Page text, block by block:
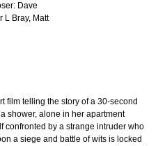
Dave
L Bray, Matt
film telling the story of a 30-second
shower, alone in her apartment
confronted by a strange intruder who
a siege and battle of wits is locked